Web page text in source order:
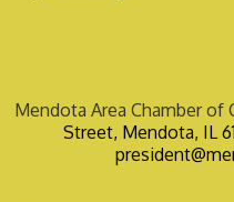
Mendota Area Chamber of
Street, Mendota, IL